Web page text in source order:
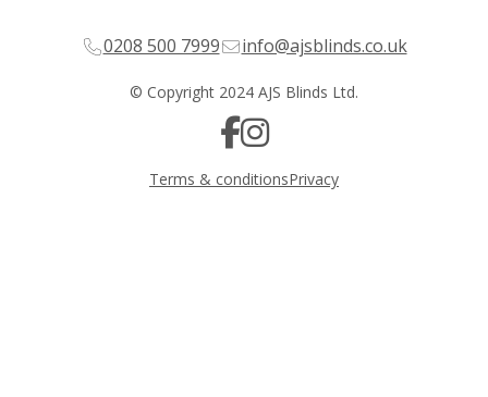
0208 500 7999 info@ajsblinds.co.uk
© Copyright 2024 AJS Blinds Ltd.
Terms & conditionsPrivacy